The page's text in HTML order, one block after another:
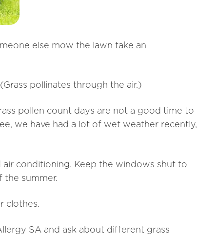
else mow the lawn take an
pollinates through the air.)
pollen count days are not a good time to
we have had a lot of wet weather recently,
conditioning. Keep the windows shut to
summer.
clothes.
SA and ask about different grass